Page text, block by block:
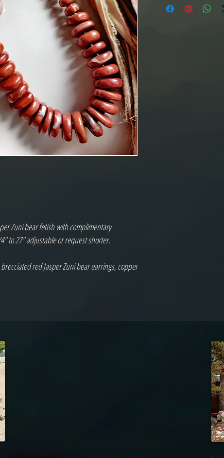
Zuni bear fetish with complimentary
to 27" adjustable or request shorter.
red Jasper Zuni bear earrings, copper